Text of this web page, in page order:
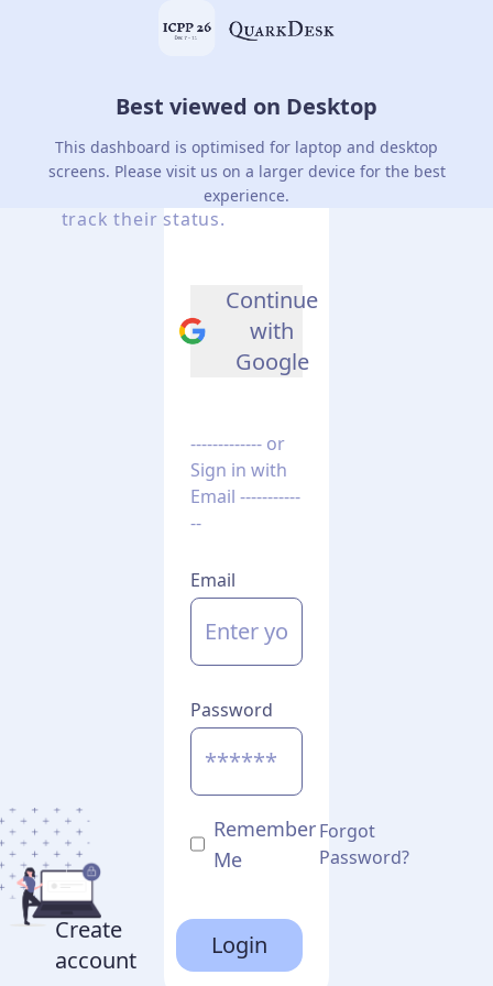
Best viewed on Desktop
This dashboard is optimised for laptop and desktop
screens. Please visit us on a larger device for the best
experience.
Loginto your Account
Manage conference submissions and
track their status.
Continue
with
Google
------------- or
Sign in with
Email -----------
--
Email
Password
Remember
Me
Forgot
Password?
Create
account
Login